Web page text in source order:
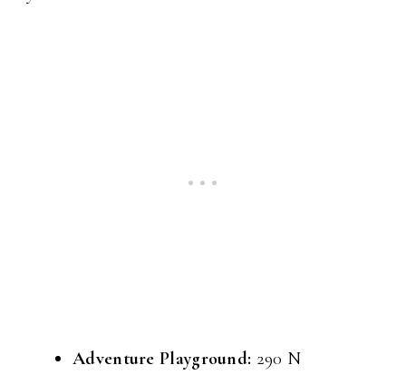
Adventure Playground: 290 N